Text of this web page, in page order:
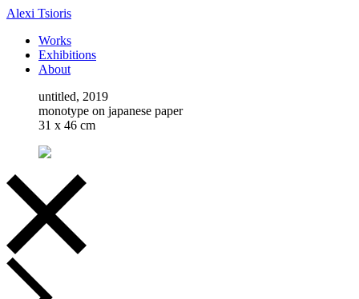
Alexi Tsioris
Works
Exhibitions
About
untitled, 2019
monotype on japanese paper
31 x 46 cm